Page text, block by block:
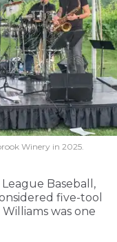
Winery in 2025.
Baseball,
five-tool
was one